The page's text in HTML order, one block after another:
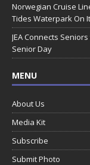
Norwegian Cruise
Tides Waterpark On
JEA Connects
Senior Day
MENU
About Us
Media Kit
Subscribe
Submit Photo